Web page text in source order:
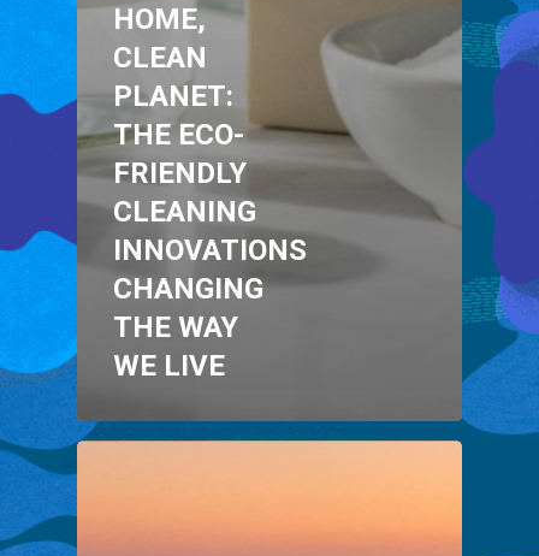
HOME,
CLEAN
PLANET:
THE ECO-
FRIENDLY
CLEANING
INNOVATIONS
CHANGING
THE WAY
WE LIVE